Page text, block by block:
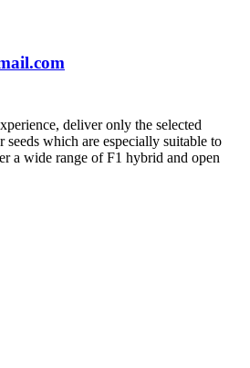
deliver only the selected
seeds which are especially suitable to
a wide range of F1 hybrid and open